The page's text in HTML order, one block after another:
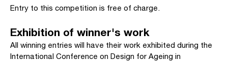
Entry to this competition is free of charge.
Exhibition of winner's work
All winning entries will have their work exhibited during the
International Conference on Design for Ageing in